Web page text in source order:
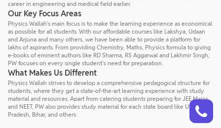
career in engineering and medical field earlier.
Our Key Focus Areas
Physics Wallah's main focus is to make the learning experience as economical
as possible for all students. With our affordable courses like Lakshya, Udaan
and Arjuna and many others, we have been able to provide a platform for
lakhs of aspirants. From providing Chemistry, Maths, Physics formula to giving
e-books of eminent authors like RD Sharma, RS Aggarwal and Lakhmir Singh,
PW focuses on every single student's need for preparation.
What Makes Us Different
Physics Wallah strives to develop a comprehensive pedagogical structure for
students, where they get a state-of-the-art learning experience with study
material and resources. Apart from catering students preparing for JEE Mains
and NEET, PW also provides study material for each state board like Uttar
Pradesh, Bihar, and others